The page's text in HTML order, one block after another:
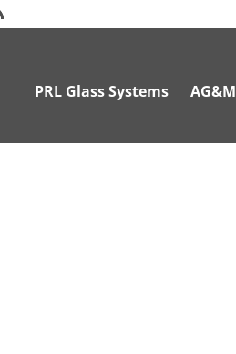
PRL Glass Systems AG&M